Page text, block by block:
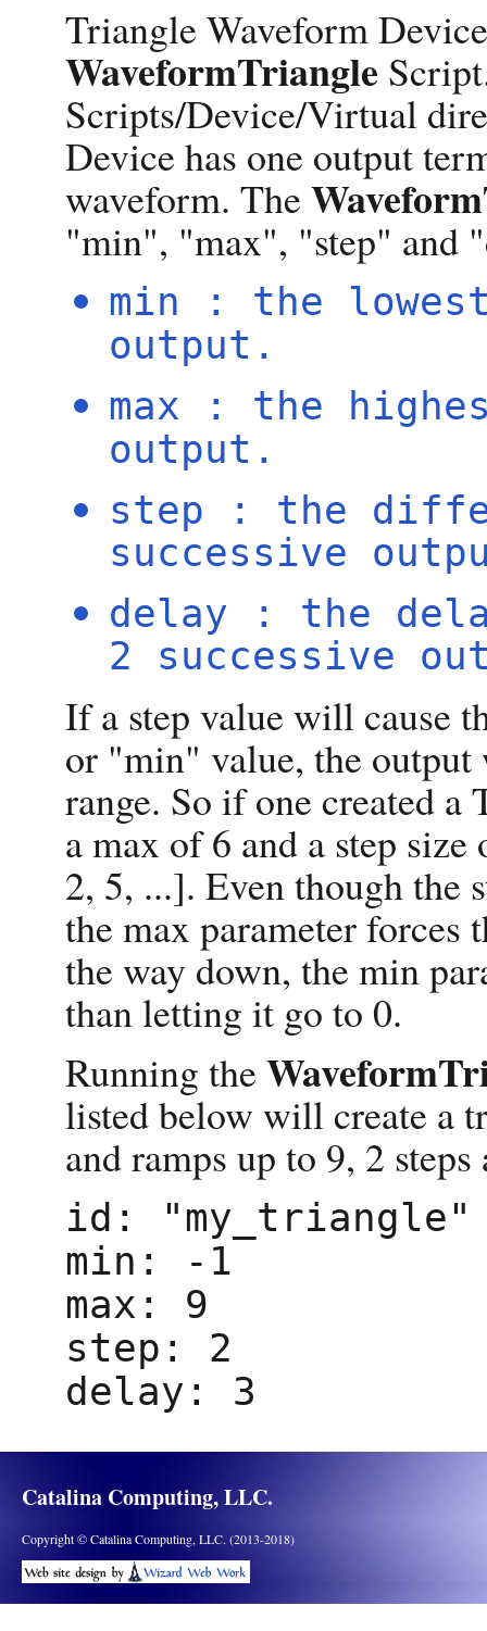
Triangle Waveform
WaveformTriangle
Scripts/Device/Virtual
Device has one output
waveform. The
"min", "max", "step" and
min : the
output.
max : the
output.
step : the
successive
delay : the
2 successive
If a step value will cause
or "min" value, the
range. So if one created
a max of 6 and a step
2, 5, ...]. Even though the
the max parameter forces
the way down, the min
than letting it go to 0.
Running the
listed below will create a
and ramps up to 9, 2
id: "my_triangle"
min: -1
max: 9
step: 2
delay: 3
Catalina Computing, LLC.
Copyright © Catalina Computing, LLC. (2013-2018)